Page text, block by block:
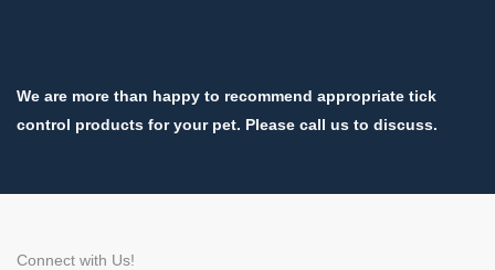
We are more than happy to recommend appropriate tick
control products for your pet. Please call us to discuss.
Connect with Us!